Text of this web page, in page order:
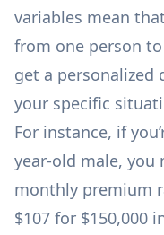
variables mean
from one person
get a personalized
your specific
For instance, if
year-old male,
monthly premium
$107 for $150,000